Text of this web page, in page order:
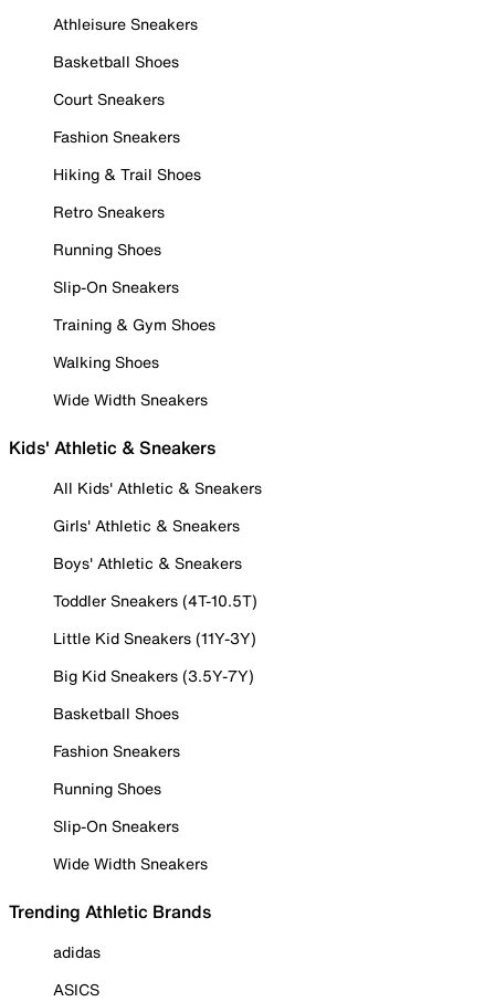
Athleisure Sneakers
Basketball Shoes
Court Sneakers
Fashion Sneakers
Hiking & Trail Shoes
Retro Sneakers
Running Shoes
Slip-On Sneakers
Training & Gym Shoes
Walking Shoes
Wide Width Sneakers
Kids' Athletic & Sneakers
All Kids' Athletic & Sneakers
Girls' Athletic & Sneakers
Boys' Athletic & Sneakers
Toddler Sneakers (4T-10.5T)
Little Kid Sneakers (11Y-3Y)
Big Kid Sneakers (3.5Y-7Y)
Basketball Shoes
Fashion Sneakers
Running Shoes
Slip-On Sneakers
Wide Width Sneakers
Trending Athletic Brands
adidas
ASICS